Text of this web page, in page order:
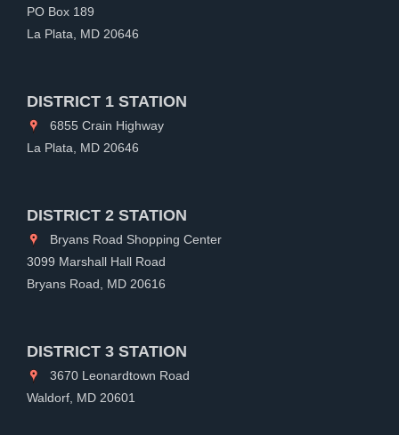
PO Box 189
La Plata, MD 20646
DISTRICT 1 STATION
6855 Crain Highway
La Plata, MD 20646
DISTRICT 2 STATION
Bryans Road Shopping Center
3099 Marshall Hall Road
Bryans Road, MD 20616
DISTRICT 3 STATION
3670 Leonardtown Road
Waldorf, MD 20601